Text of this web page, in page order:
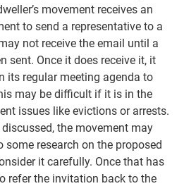
movement receives an
to send a representative to a
not receive the email until a
sent. Once it does receive it, it
its regular meeting agenda to
may be difficult if it is in the
issues like evictions or arrests.
the movement may
some research on the proposed
it carefully. Once that has
refer the invitation back to the